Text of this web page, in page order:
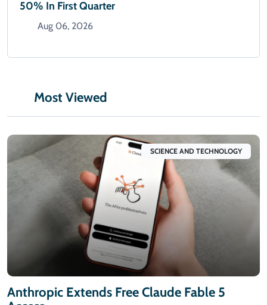
50% In First Quarter
Aug 06, 2026
Most Viewed
SCIENCE AND TECHNOLOGY
Anthropic Extends Free Claude Fable 5